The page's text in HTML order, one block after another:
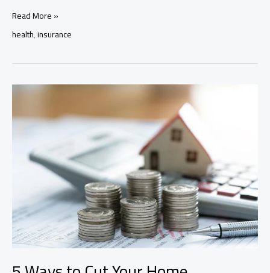
Health
Guide:
Plans
Choose
the
Read More »
health,insurance